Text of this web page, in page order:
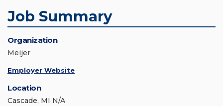
Job Summary
Organization
Meijer
Employer Website
Location
Cascade, MI N/A